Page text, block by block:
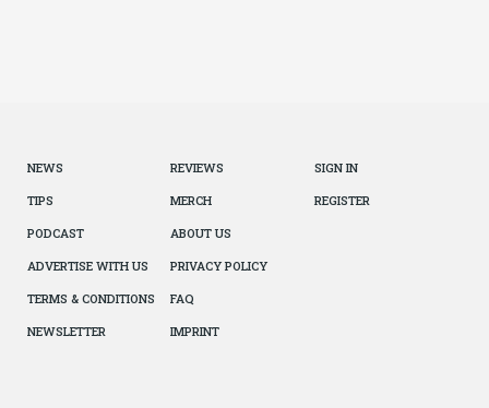
NEWS
REVIEWS
TIPS
MERCH
PODCAST
ABOUT US
ADVERTISE WITH US
PRIVACY POLICY
TERMS & CONDITIONS
FAQ
NEWSLETTER
IMPRINT
SIGN IN
REGISTER